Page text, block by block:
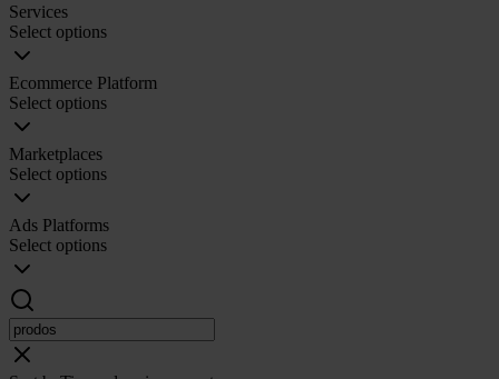
Services
Select options
Ecommerce Platform
Select options
Marketplaces
Select options
Ads Platforms
Select options